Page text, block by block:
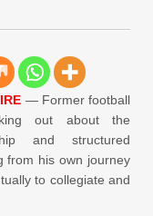
— Former football
out about the
and structured
from his own journey
to collegiate and